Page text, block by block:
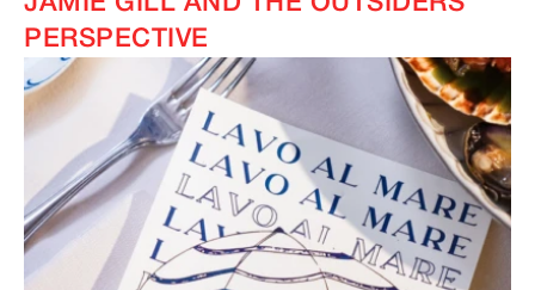
PERSPECTIVE